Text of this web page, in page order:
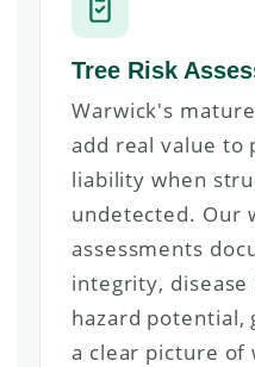
Tree Risk
Warwick's
add real value to
liability when
undetected. Our
assessments
integrity, disease
hazard potential,
a clear picture